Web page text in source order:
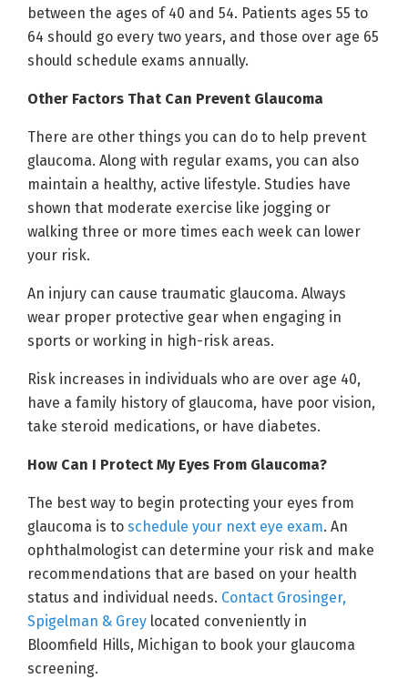
between the ages of 40 and 54. Patients ages 55 to
64 should go every two years, and those over age 65
should schedule exams annually.
Other Factors That Can Prevent Glaucoma
There are other things you can do to help prevent
glaucoma. Along with regular exams, you can also
maintain a healthy, active lifestyle. Studies have
shown that moderate exercise like jogging or
walking three or more times each week can lower
your risk.
An injury can cause traumatic glaucoma. Always
wear proper protective gear when engaging in
sports or working in high-risk areas.
Risk increases in individuals who are over age 40,
have a family history of glaucoma, have poor vision,
take steroid medications, or have diabetes.
How Can I Protect My Eyes From Glaucoma?
The best way to begin protecting your eyes from
glaucoma is to schedule your next eye exam. An
ophthalmologist can determine your risk and make
recommendations that are based on your health
status and individual needs. Contact Grosinger,
Spigelman & Grey located conveniently in
Bloomfield Hills, Michigan to book your glaucoma
screening.